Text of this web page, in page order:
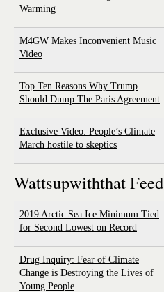
Warming
M4GW Makes Inconvenient Music
Video
Top Ten Reasons Why Trump
Should Dump The Paris Agreement
Exclusive Video: People’s Climate
March hostile to skeptics
Wattsupwiththat Feed
2019 Arctic Sea Ice Minimum Tied
for Second Lowest on Record
Drug Inquiry: Fear of Climate
Change is Destroying the Lives of
Young People